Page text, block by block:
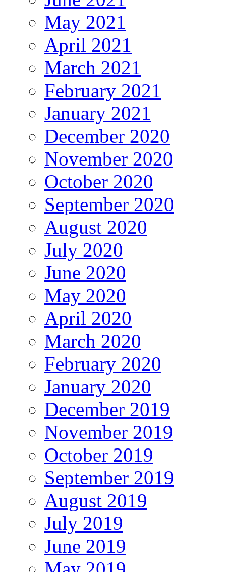
May 2021
April 2021
March 2021
February 2021
January 2021
December 2020
November 2020
October 2020
September 2020
August 2020
July 2020
June 2020
May 2020
April 2020
March 2020
February 2020
January 2020
December 2019
November 2019
October 2019
September 2019
August 2019
July 2019
June 2019